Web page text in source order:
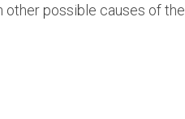
other possible causes of the